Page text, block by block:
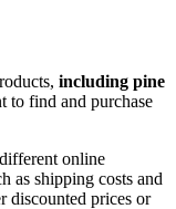
including pine
to find and purchase
online
as shipping costs and
discounted prices or